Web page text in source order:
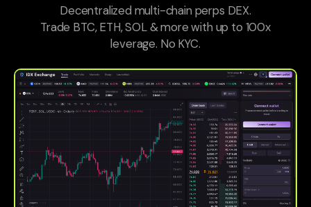
Decentralized multi-chain perps DEX.
Trade BTC, ETH, SOL & more with up to 100x
leverage. No KYC.